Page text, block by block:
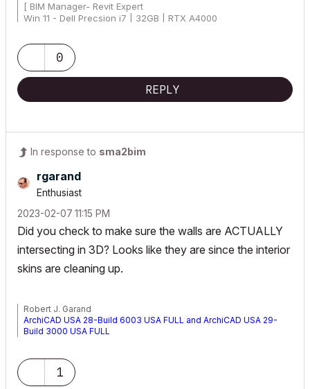
[ BIM Manager- Revit Expert
Win 11 - Dell Precsion i7 | 32GB | RTX A4000
0
REPLY
In response to sma2bim
rgarand
Enthusiast
‎2023-02-07 11:15 PM
Did you check to make sure the walls are ACTUALLY
intersecting in 3D? Looks like they are since the interior
skins are cleaning up.
Robert J. Garand
ArchiCAD USA 28-Build 6003 USA FULL and ArchiCAD USA 29-
Build 3000 USA FULL
1